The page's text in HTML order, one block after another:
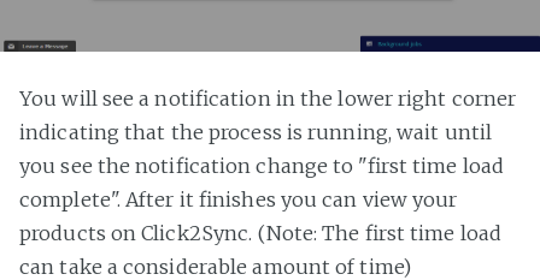
You will see a notification in the lower right corner
indicating that the process is running, wait until
you see the notification change to "first time load
complete". After it finishes you can view your
products on Click2Sync. (Note: The first time load
can take a considerable amount of time)